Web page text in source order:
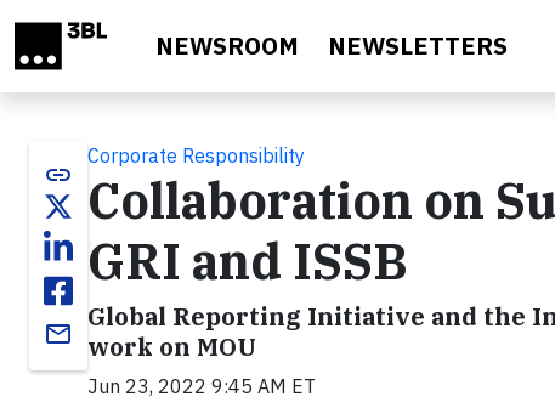
NEWSROOM NEWSLETTERS
link
email
Corporate Responsibility
Collaboration on
GRI and ISSB
Global Reporting Initiative and the
work on MOU
Jun 23, 2022 9:45 AM ET